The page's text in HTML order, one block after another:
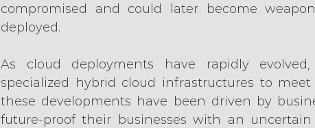
compromised and could later become
deployed.
As cloud deployments have rapidly
specialized hybrid cloud infrastructures to
these developments have been driven by
future-proof their businesses with an